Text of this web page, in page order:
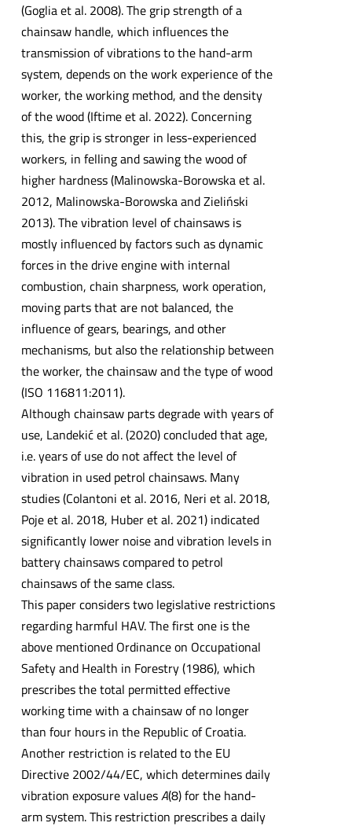
(Goglia et al. 2008). The grip strength of a
chainsaw handle, which influences the
transmission of vibrations to the hand-arm
system, depends on the work experience of the
worker, the working method, and the density
of the wood (Iftime et al. 2022). Concerning
this, the grip is stronger in less-experienced
workers, in felling and sawing the wood of
higher hardness (Malinowska-Borowska et al.
2012, Malinowska-Borowska and Zieliński
2013). The vibration level of chainsaws is
mostly influenced by factors such as dynamic
forces in the drive engine with internal
combustion, chain sharpness, work operation,
moving parts that are not balanced, the
influence of gears, bearings, and other
mechanisms, but also the relationship between
the worker, the chainsaw and the type of wood
(ISO 116811:2011).
Although chainsaw parts degrade with years of
use, Landekić et al. (2020) concluded that age,
i.e. years of use do not affect the level of
vibration in used petrol chainsaws. Many
studies (Colantoni et al. 2016, Neri et al. 2018,
Poje et al. 2018, Huber et al. 2021) indicated
significantly lower noise and vibration levels in
battery chainsaws compared to petrol
chainsaws of the same class.
This paper considers two legislative restrictions
regarding harmful HAV. The first one is the
above mentioned Ordinance on Occupational
Safety and Health in Forestry (1986), which
prescribes the total permitted effective
working time with a chainsaw of no longer
than four hours in the Republic of Croatia.
Another restriction is related to the EU
Directive 2002/44/EC, which determines daily
vibration exposure valuesA(8) for the hand-
arm system. This restriction prescribes a daily